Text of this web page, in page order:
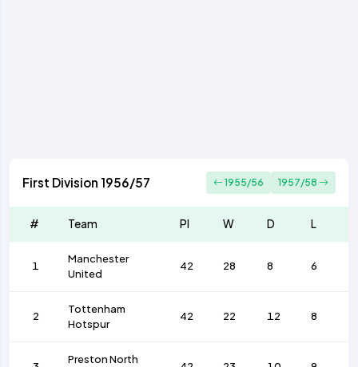
First Division 1956/57 1955/56 1957/58
# Team Pl W D L
1
Manchester
United
42 28 8 6
2
Tottenham
Hotspur
42 22 12 8
Preston North